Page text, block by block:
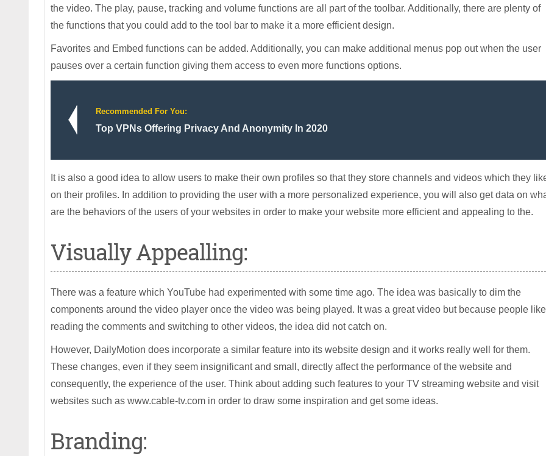
the video. The play, pause, tracking and volume functions are all part of the toolbar. Additionally, there are plenty of
the functions that you could add to the tool bar to make it a more efficient design.
Favorites and Embed functions can be added. Additionally, you can make additional menus pop out when the user
pauses over a certain function giving them access to even more functions options.
Recommended For You:
Top VPNs Offering Privacy And Anonymity In 2020
It is also a good idea to allow users to make their own profiles so that they store channels and videos which they
on their profiles. In addition to providing the user with a more personalized experience, you will also get data on
are the behaviors of the users of your websites in order to make your website more efficient and appealing to the.
Visually Appealling:
There was a feature which YouTube had experimented with some time ago. The idea was basically to dim the
components around the video player once the video was being played. It was a great video but because people
reading the comments and switching to other videos, the idea did not catch on.
However, DailyMotion does incorporate a similar feature into its website design and it works really well for them.
These changes, even if they seem insignificant and small, directly affect the performance of the website and
consequently, the experience of the user. Think about adding such features to your TV streaming website and visit
websites such as www.cable-tv.com in order to draw some inspiration and get some ideas.
Branding: